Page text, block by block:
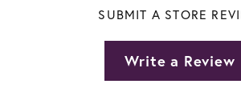
SUBMIT A STORE
Write a Review